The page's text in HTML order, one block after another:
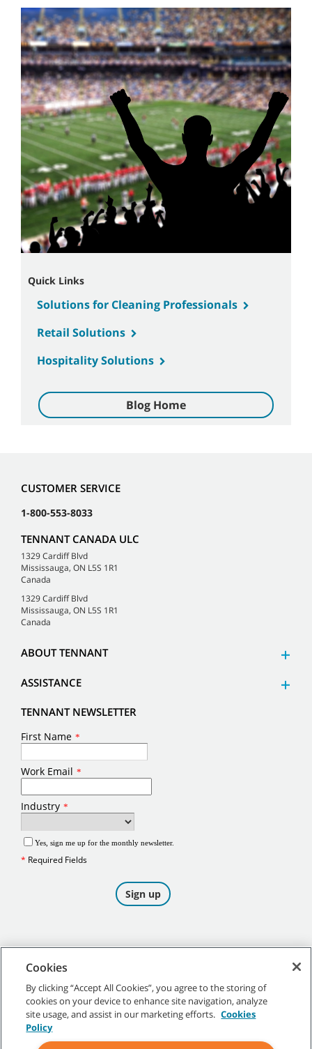
Quick Links
Solutions for Cleaning Professionals
Retail Solutions
Hospitality Solutions
Blog Home
CUSTOMER SERVICE
1-800-553-8033
TENNANT CANADA ULC
1329 Cardiff Blvd
Mississauga, ON L5S 1R1
Canada
1329 Cardiff Blvd
Mississauga, ON L5S 1R1
Canada
ABOUT TENNANT
ASSISTANCE
TENNANT NEWSLETTER
©2026Tennant Company. All Rights Reserved.
Cookies
By clicking “Accept All Cookies”, you agree to the storing of
cookies on your device to enhance site navigation, analyze
site usage, and assist in our marketing efforts. Cookies
Policy